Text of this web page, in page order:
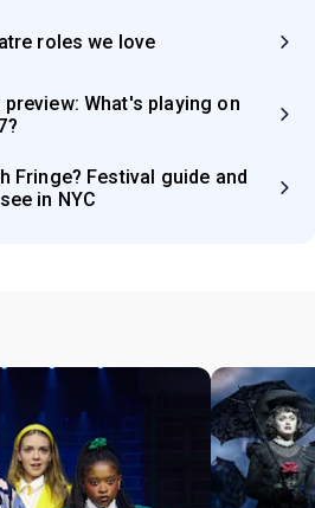
roles we love
What's playing on
Fringe? Festival guide and
in NYC